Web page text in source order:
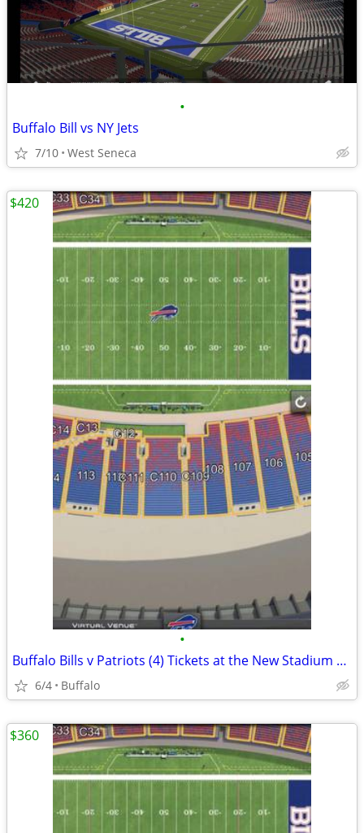
•
Buffalo Bill vs NY Jets
7/10 West Seneca
•
Buffalo Bills v Patriots (4) Tickets at the New Stadium 10/4
6/4 Buffalo
$420
$360